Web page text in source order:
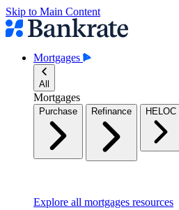
Skip to Main Content
Mortgages
All
Mortgages
Purchase Refinance HELOC
Explore all mortgages resources